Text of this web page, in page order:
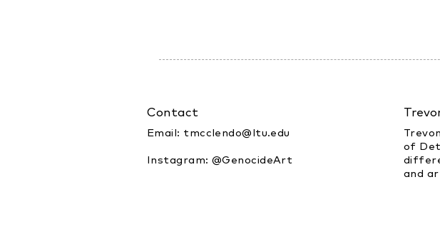
Contact
Email: tmcclendo@ltu.edu
Instagram: @GenocideArt
of
and